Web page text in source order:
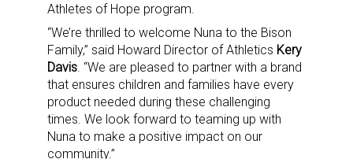
Athletes of Hope program.
“We’re thrilled to welcome Nuna to the Bison
Family,” said Howard Director of Athletics Kery
Davis. “We are pleased to partner with a brand
that ensures children and families have every
product needed during these challenging
times. We look forward to teaming up with
Nuna to make a positive impact on our
community.”